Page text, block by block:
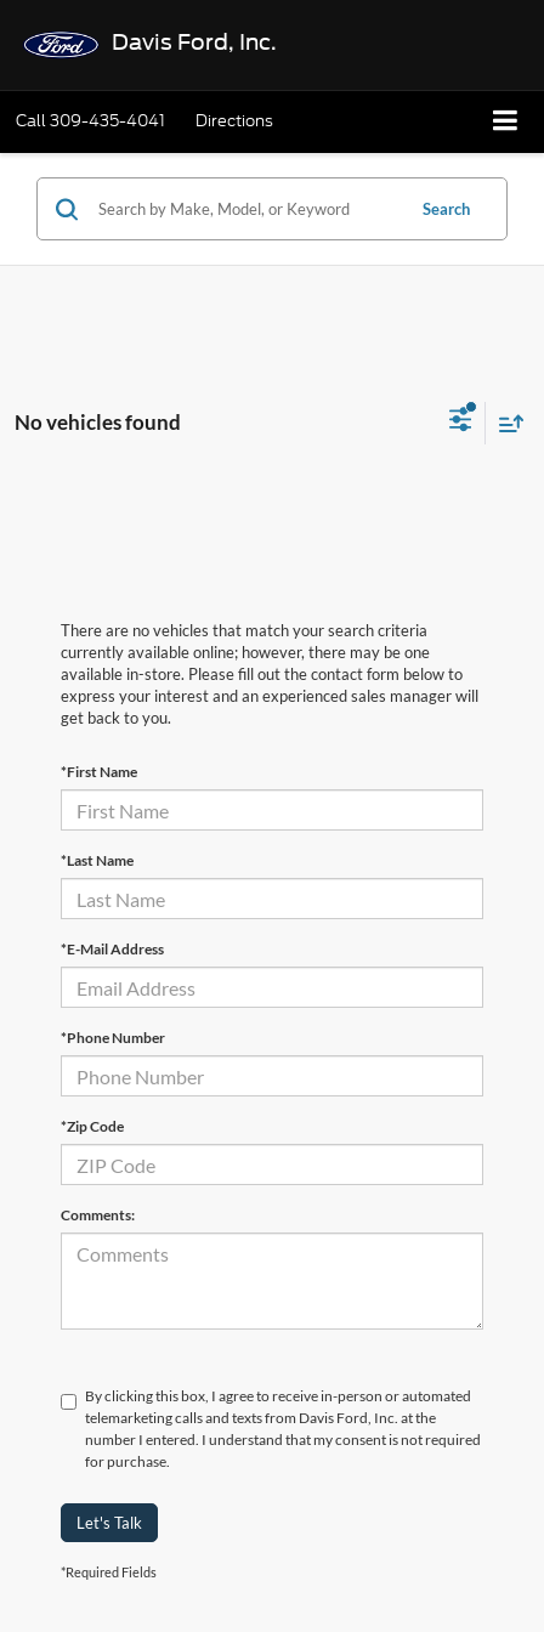
Davis Ford, Inc.
Call309-435-4041 Directions
Search
No vehicles found
There are no vehicles that match your search criteria
currently available online; however, there may be one
available in-store. Please fill out the contact form below to
express your interest and an experienced sales manager will
get back to you.
*First Name
*Last Name
*E-Mail Address
*Phone Number
*Zip Code
Comments:
By clicking this box, I agree to receive in-person or automated
telemarketing calls and texts from Davis Ford, Inc. at the
number I entered. I understand that my consent is not required
for purchase.
Let's Talk
*Required Fields